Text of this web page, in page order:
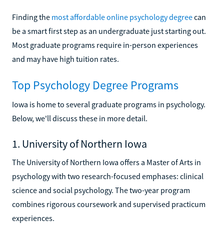
Finding the most affordable online psychology degreecan
be a smart first step as an undergraduate just starting out.
Most graduate programs require in-person experiences
and may have high tuition rates.
Top Psychology Degree Programs
Iowa is home to several graduate programs in psychology.
Below, we'll discuss these in more detail.
1. University of Northern Iowa
The University of Northern Iowa offers a Master of Arts in
psychology with two research-focused emphases: clinical
science and social psychology. The two-year program
combines rigorous coursework and supervised practicum
experiences.